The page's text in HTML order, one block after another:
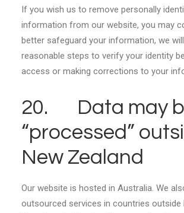
If you wish us to remove personally
information from our website, you may
better safeguard your information, we
reasonable steps to verify your identity
access or making corrections to your
20. Data may
“processed”
New Zealand
Our website is hosted in Australia. We
outsourced services in countries outside